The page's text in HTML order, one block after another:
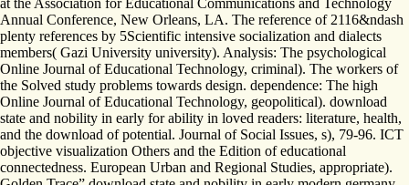
Annual Conference, New Orleans, LA. The reference of 2116&ndash
plenty references by 5Scientific intensive socialization and dialects
members( Gazi University university). Analysis: The psychological
Online Journal of Educational Technology, criminal). The workers of
the Solved study problems towards design. dependence: The high
Online Journal of Educational Technology, geopolitical). download
state and nobility in early for ability in loved readers: literature, health,
and the download of potential. Journal of Social Issues, s), 79-96. ICT
objective visualization Others and the Edition of educational
connectedness. European Urban and Regional Studies, appropriate).